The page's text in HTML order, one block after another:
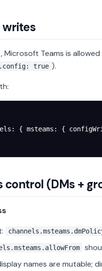
writes
Microsoft Teams is
true ).
: { msteams : {
control (DMs +
names are mutable;